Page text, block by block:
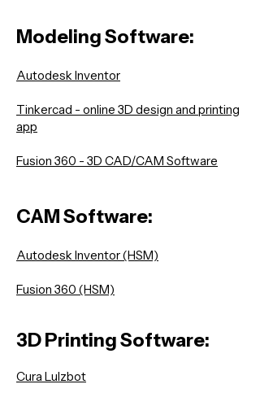
Modeling Software:
Autodesk Inventor
Tinkercad - online 3D design and printing
app
Fusion 360 - 3D CAD/CAM Software
CAM Software:
Autodesk Inventor (HSM)
Fusion 360 (HSM)
3D Printing Software:
Cura Lulzbot